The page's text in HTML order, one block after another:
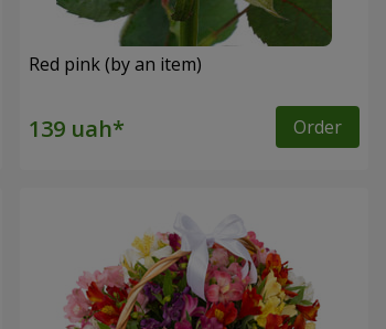
Red pink (by an item)
Order